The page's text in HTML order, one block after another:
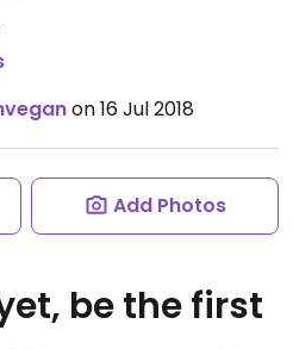
on 16 Jul 2018
Add Photos
be the first